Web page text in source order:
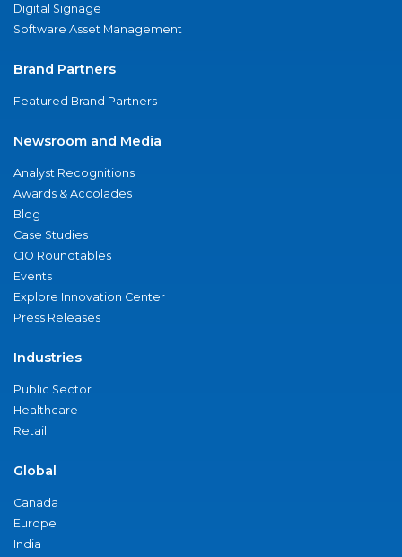
Digital Signage
Software Asset Management
Brand Partners
Featured Brand Partners
Newsroom and Media
Analyst Recognitions
Awards & Accolades
Blog
Case Studies
CIO Roundtables
Events
Explore Innovation Center
Press Releases
Industries
Public Sector
Healthcare
Retail
Global
Canada
Europe
India